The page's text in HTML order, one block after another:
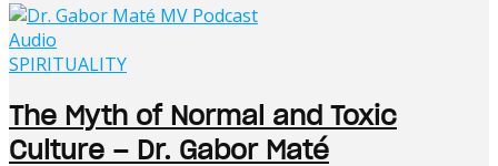
Audio
SPIRITUALITY
The Myth of Normal and Toxic
Culture – Dr. Gabor Maté